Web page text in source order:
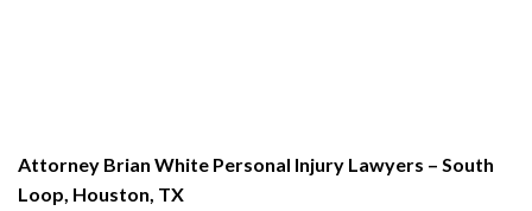
Attorney Brian White Personal Injury Lawyers – South
Loop, Houston, TX